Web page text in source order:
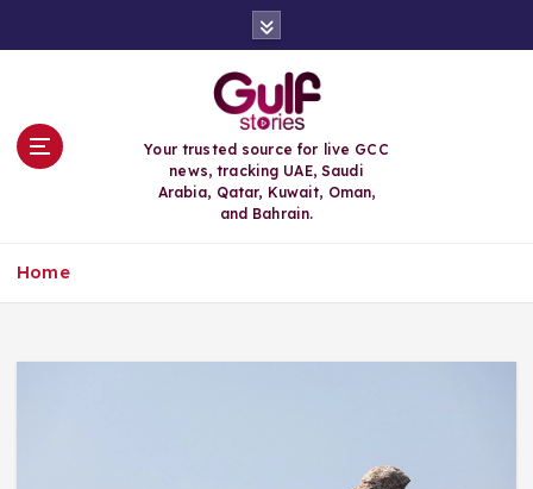
Your trusted source for live GCC
news, tracking UAE, Saudi
Arabia, Qatar, Kuwait, Oman,
and Bahrain.
Home